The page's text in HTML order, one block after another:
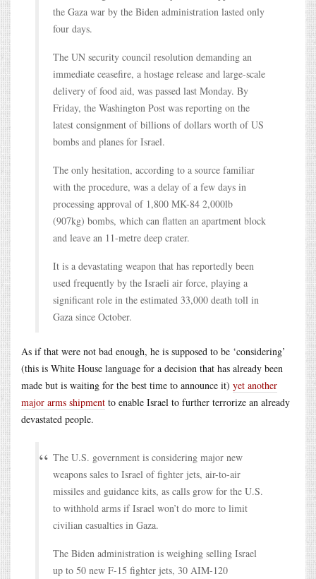
the Gaza war by the Biden administration lasted only
four days.
The UN security council resolution demanding an
immediate ceasefire, a hostage release and large-scale
delivery of food aid, was passed last Monday. By
Friday, the Washington Post was reporting on the
latest consignment of billions of dollars worth of US
bombs and planes for Israel.
The only hesitation, according to a source familiar
with the procedure, was a delay of a few days in
processing approval of 1,800 MK-84 2,000lb
(907kg) bombs, which can flatten an apartment block
and leave an 11-metre deep crater.
It is a devastating weapon that has reportedly been
used frequently by the Israeli air force, playing a
significant role in the estimated 33,000 death toll in
Gaza since October.
As if that were not bad enough, he is supposed to be ‘considering’
(this is White House language for a decision that has already been
made but is waiting for the best time to announce it) yet another
major arms shipment to enable Israel to further terrorize an already
devastated people.
The U.S. government is considering major new
weapons sales to Israel of fighter jets, air-to-air
missiles and guidance kits, as calls grow for the U.S.
to withhold arms if Israel won’t do more to limit
civilian casualties in Gaza.
The Biden administration is weighing selling Israel
up to 50 new F-15 fighter jets, 30 AIM-120